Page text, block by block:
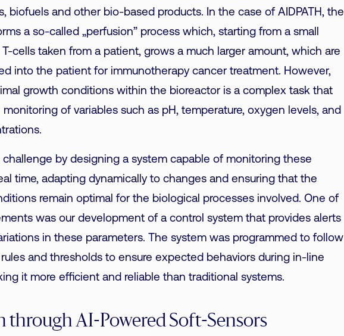
biofuels and other bio-based products. In the case of AIDPATH, the
a so-called „perfusion” process which, starting from a small
cells taken from a patient, grows a much larger amount, which are
into the patient for immunotherapy cancer treatment. However,
growth conditions within the bioreactor is a complex task that
monitoring of variables such as pH, temperature, oxygen levels, and
by designing a system capable of monitoring these
time, adapting dynamically to changes and ensuring that the
remain optimal for the biological processes involved. One of
was our development of a control system that provides alerts
in these parameters. The system was programmed to follow
and thresholds to ensure expected behaviors during in-line
it more efficient and reliable than traditional systems.
through AI-Powered Soft-Sensors